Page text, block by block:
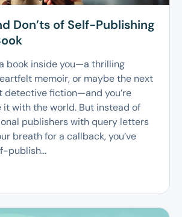
Don’ts of Self-Publishing
a book inside you—a thrilling
memoir, or maybe the next
detective fiction—and you’re
it with the world. But instead of
publishers with query letters
breath for a callback, you’ve
publish...